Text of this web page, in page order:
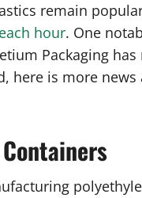
remain
hour. One
Packaging
here is more news